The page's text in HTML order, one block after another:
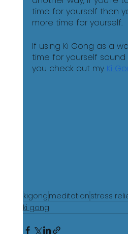
time for yourself then
more time for yourself.
If using Ki Gong as a
time for yourself
you check out my Ki
kigong meditation stress
ki gong